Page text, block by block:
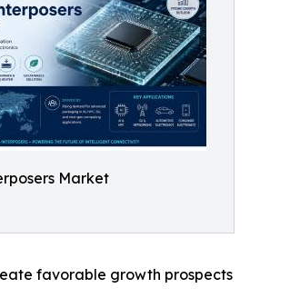
Market
favorable growth prospects